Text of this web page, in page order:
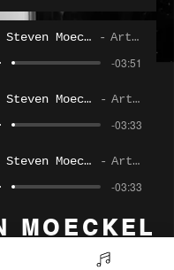
02 Steven Moeckel - Liebeslied Artist Name
-03:51
03 Steven Moeckel - Liebesfreud Artist Name
-03:33
03 Steven Moeckel - Liebesfreud Artist Name
-03:33
MOECKEL